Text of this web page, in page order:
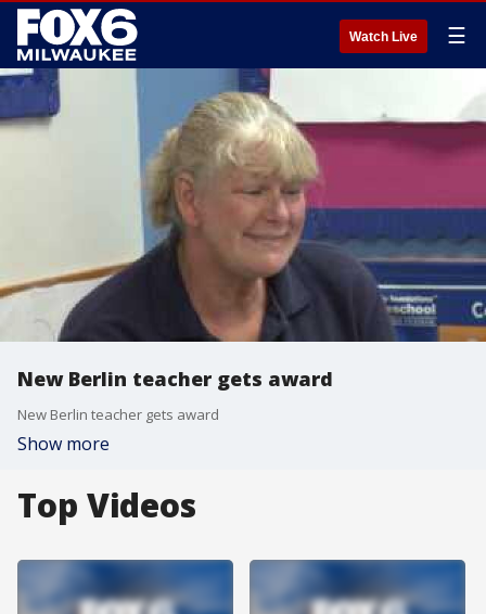
Watch Live ☰
New Berlin teacher gets award
New Berlin teacher gets award
Show more
Top Videos